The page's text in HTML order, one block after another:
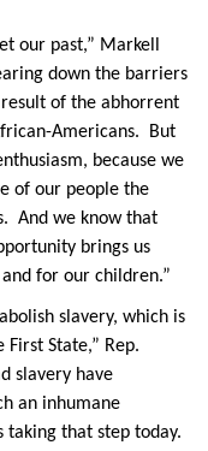
our past,” Markell
down the barriers
of the abhorrent
Americans. But
because we
of our people the
And we know that
brings us
for our children.”
slavery, which is
State,” Rep.
slavery have
an inhumane
taking that step today.